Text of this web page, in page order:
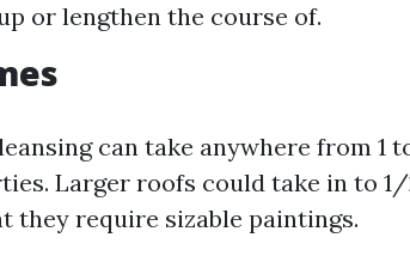
or lengthen the course of.
can take anywhere from 1
Larger roofs could take in to
they require sizable paintings.